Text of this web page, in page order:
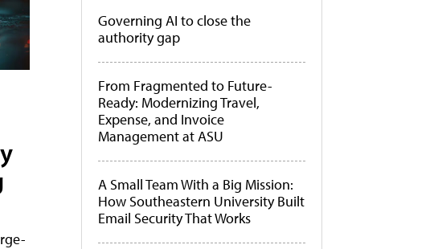
Governing AI to close the
authority gap
From Fragmented to Future-
Ready: Modernizing Travel,
Expense, and Invoice
Management at ASU
A Small Team With a Big Mission:
How Southeastern University Built
Email Security That Works